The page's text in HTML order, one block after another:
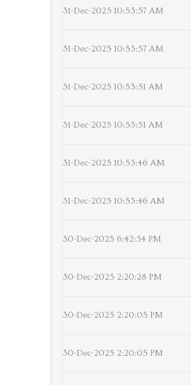
31-Dec-2025 10:53:57 AM
31-Dec-2025 10:53:57 AM
31-Dec-2025 10:53:51 AM
31-Dec-2025 10:53:51 AM
31-Dec-2025 10:53:46 AM
31-Dec-2025 10:53:46 AM
30-Dec-2025 6:42:54 PM
30-Dec-2025 2:20:28 PM
30-Dec-2025 2:20:05 PM
30-Dec-2025 2:20:05 PM